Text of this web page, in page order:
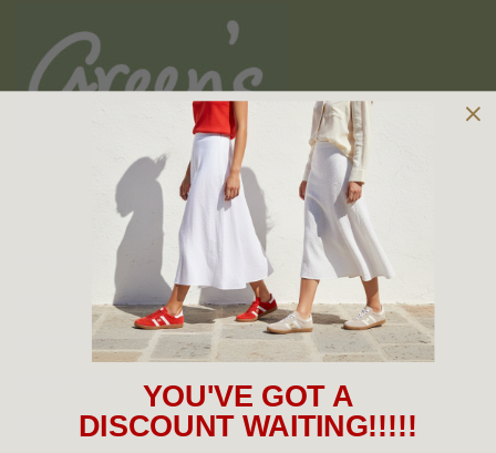
Owned and operated by
the Green Family since 1963
New Arrivals
Cabin Crew & Airport Staff
Sneakers
YOU'VE GOT A
DISCOUNT WAITING!!!!!